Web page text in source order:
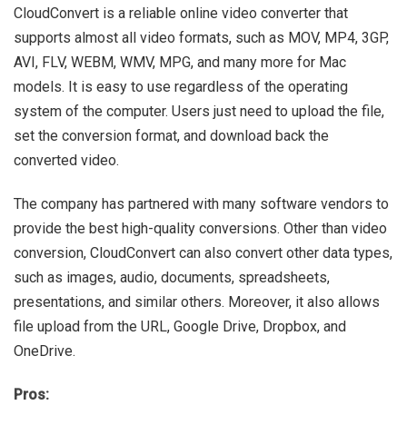
CloudConvert is a reliable online video converter that
supports almost all video formats, such as MOV, MP4, 3GP,
AVI, FLV, WEBM, WMV, MPG, and many more for Mac
models. It is easy to use regardless of the operating
system of the computer. Users just need to upload the file,
set the conversion format, and download back the
converted video.
The company has partnered with many software vendors to
provide the best high-quality conversions. Other than video
conversion, CloudConvert can also convert other data types,
such as images, audio, documents, spreadsheets,
presentations, and similar others. Moreover, it also allows
file upload from the URL, Google Drive, Dropbox, and
OneDrive.
Pros: